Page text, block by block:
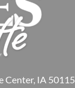
Center, IA 50115